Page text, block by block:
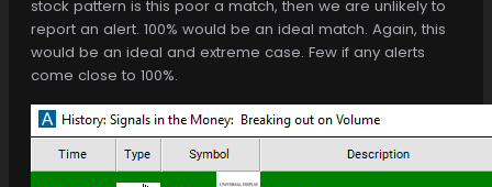
stock pattern is this poor a match, then we are unlikely to
report an alert. 100% would be an ideal match. Again, this
would be an ideal and extreme case. Few if any alerts
come close to 100%.